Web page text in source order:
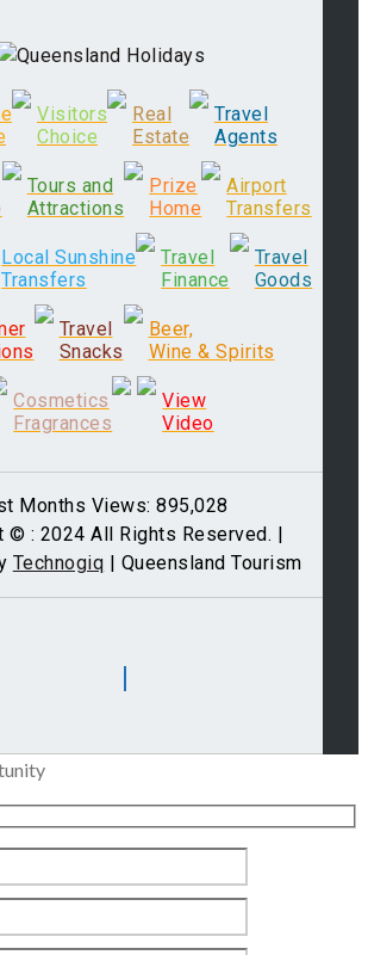
Visitors
Choice
Real
Estate
Travel
Agents
Tours and
Attractions
Prize
Home
Airport
Transfers
Local Sunshine
Transfers
Travel
Finance
Travel
Goods
Travel
Snacks
Beer,
Wine & Spirits
Cosmetics
Fragrances
View
Video
Months Views: 895,028
© : 2024 All Rights Reserved. |
Technogiq | Queensland Tourism